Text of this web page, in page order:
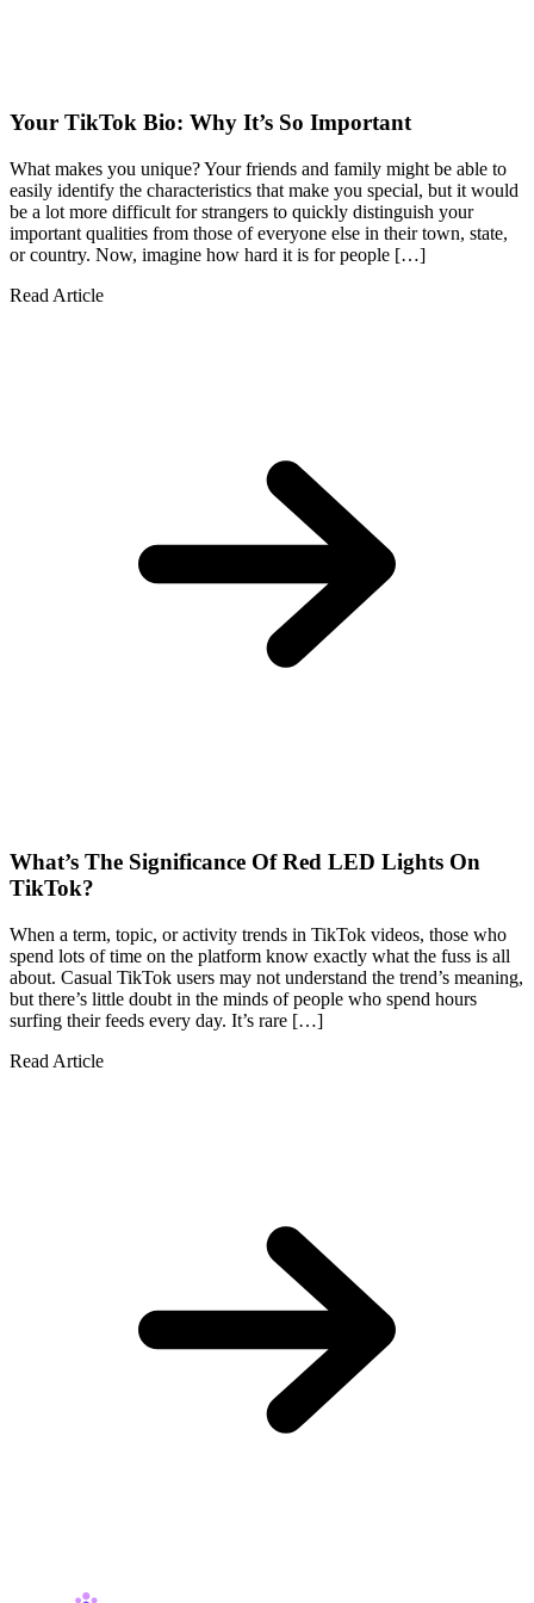
Your TikTok Bio: Why It’s So Important
What makes you unique? Your friends and family might be able to
easily identify the characteristics that make you special, but it would
be a lot more difficult for strangers to quickly distinguish your
important qualities from those of everyone else in their town, state,
or country. Now, imagine how hard it is for people […]
Read Article
What’s The Significance Of Red LED Lights On
TikTok?
When a term, topic, or activity trends in TikTok videos, those who
spend lots of time on the platform know exactly what the fuss is all
about. Casual TikTok users may not understand the trend’s meaning,
but there’s little doubt in the minds of people who spend hours
surfing their feeds every day. It’s rare […]
Read Article